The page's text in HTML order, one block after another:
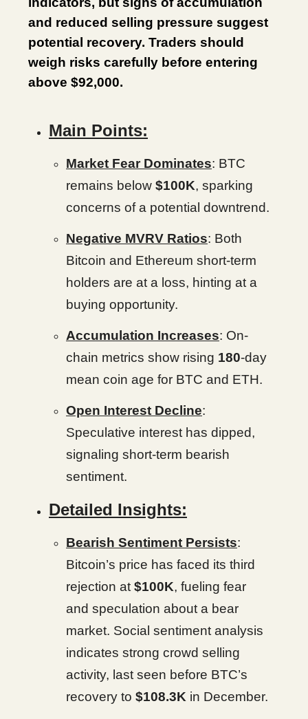
and reduced selling pressure suggest
potential recovery. Traders should
weigh risks carefully before entering
above $92,000.
Main Points:
Market Fear Dominates: BTC
remains below $100K, sparking
concerns of a potential downtrend.
Negative MVRV Ratios: Both
Bitcoin and Ethereum short-term
holders are at a loss, hinting at a
buying opportunity.
Accumulation Increases: On-
chain metrics show rising 180-day
mean coin age for BTC and ETH.
Open Interest Decline:
Speculative interest has dipped,
signaling short-term bearish
sentiment.
Detailed Insights:
Bearish Sentiment Persists:
Bitcoin’s price has faced its third
rejection at $100K, fueling fear
and speculation about a bear
market. Social sentiment analysis
indicates strong crowd selling
activity, last seen before BTC’s
recovery to $108.3K in December.